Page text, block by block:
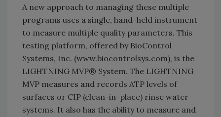
A new approach to managing these multiple
programs uses a single, hand-held instrument
to measure multiple quality parameters. This
testing platform, offered by BioControl
Systems, Inc. (www.biocontrolsys.com), is the
LIGHTNING MVP® System. The LIGHTNING
MVP measures and records ATP levels of
surfaces or CIP (clean-in-place) rinse water
systems. It also has the ability to measure and